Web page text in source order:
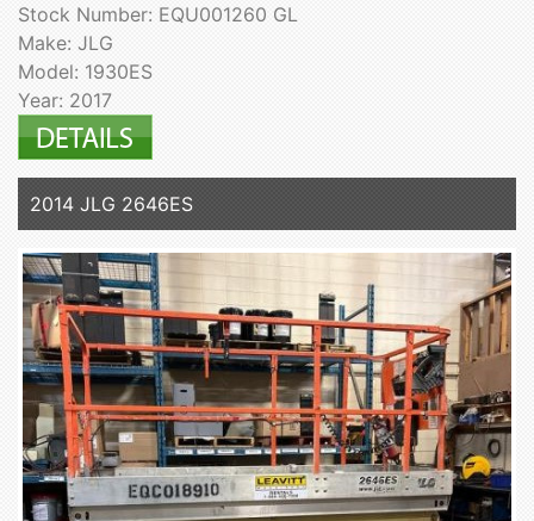
Stock Number: EQU001260 GL
Make: JLG
Model: 1930ES
Year: 2017
2014 JLG 2646ES